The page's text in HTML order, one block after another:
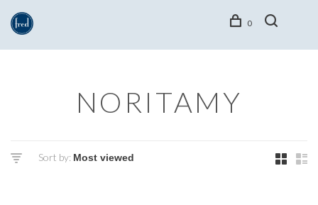
0
NORITAMY
Sort by: